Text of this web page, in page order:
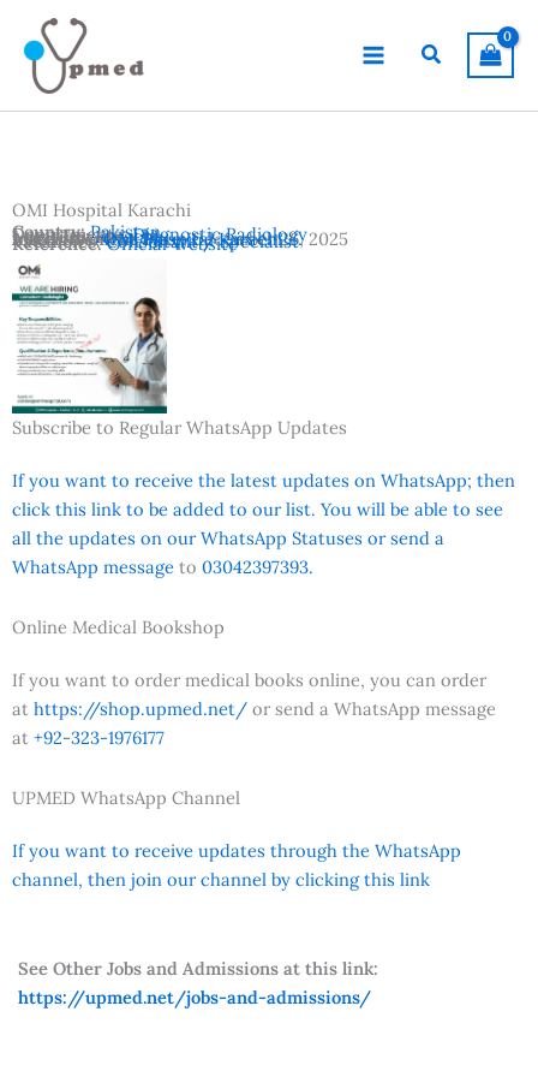
content
Search
OMI Hospital Karachi
Advertisement Date:December 26, 2025
Country:Pakistan
Location:Karachi
Vacancies:Consultant / Specialist
Departments:Diagnostic Radiology
Institutes:OMI Hospital Karachi
Reference:Official Website
Subscribe to Regular WhatsApp Updates
If you want to receive the latest updates on WhatsApp; then
click this link to be added to our list. You will be able to see
all the updates on our WhatsApp Statuses or send a
WhatsApp message to 03042397393.
Online Medical Bookshop
If you want to order medical books online, you can order
at https://shop.upmed.net/ or send a WhatsApp message
at +92-323-1976177
UPMED WhatsApp Channel
If you want to receive updates through the WhatsApp
channel, then join our channel by clicking this link
See Other Jobs and Admissions at this link:
https://upmed.net/jobs-and-admissions/